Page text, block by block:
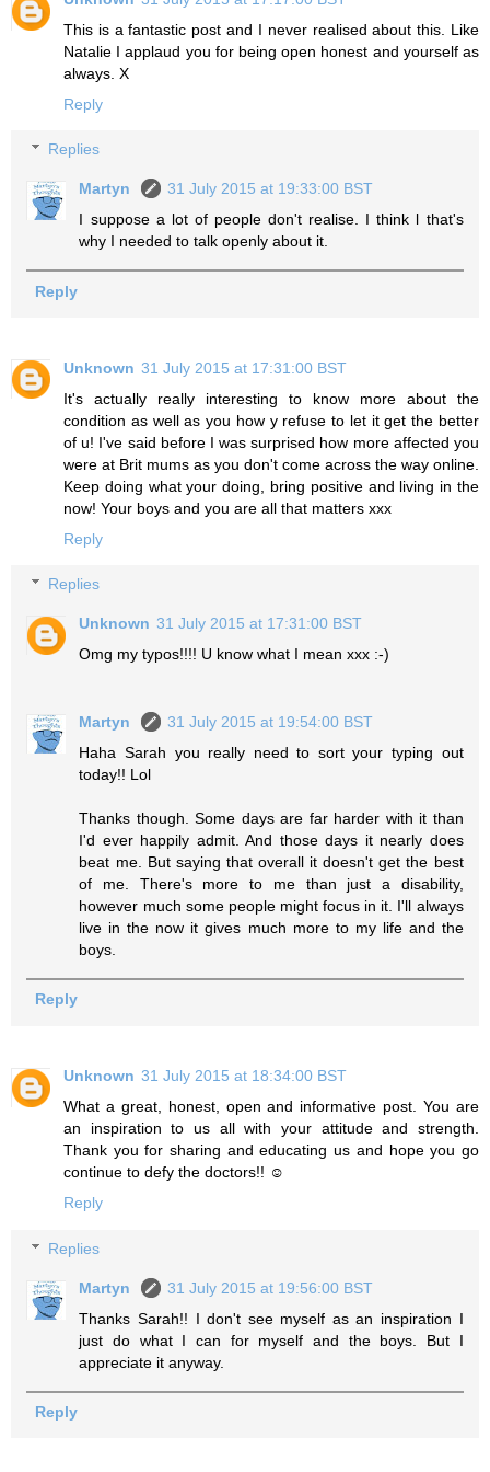
This is a fantastic post and I never realised about this. Like
Natalie I applaud you for being open honest and yourself as
always. X
Reply
Replies
Martyn
31 July 2015 at 19:33:00 BST
I suppose a lot of people don't realise. I think l that's
why I needed to talk openly about it.
Reply
Unknown 31 July 2015 at 17:31:00 BST
It's actually really interesting to know more about the
condition as well as you how y refuse to let it get the better
of u! I've said before I was surprised how more affected you
were at Brit mums as you don't come across the way online.
Keep doing what your doing, bring positive and living in the
now! Your boys and you are all that matters xxx
Reply
Replies
Unknown 31 July 2015 at 17:31:00 BST
Omg my typos!!!! U know what I mean xxx :-)
Martyn
31 July 2015 at 19:54:00 BST
Haha Sarah you really need to sort your typing out
today!! Lol
Thanks though. Some days are far harder with it than
I'd ever happily admit. And those days it nearly does
beat me. But saying that overall it doesn't get the best
of me. There's more to me than just a disability,
however much some people might focus in it. I'll always
live in the now it gives much more to my life and the
boys.
Reply
Unknown 31 July 2015 at 18:34:00 BST
What a great, honest, open and informative post. You are
an inspiration to us all with your attitude and strength.
Thank you for sharing and educating us and hope you go
continue to defy the doctors!! ☺️
Reply
Replies
Martyn
31 July 2015 at 19:56:00 BST
Thanks Sarah!! I don't see myself as an inspiration I
just do what I can for myself and the boys. But I
appreciate it anyway.
Reply